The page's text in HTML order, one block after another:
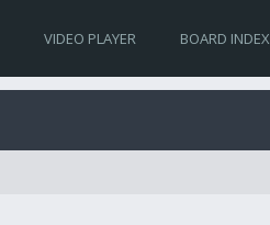
VIDEO PLAYER BOARD INDEX